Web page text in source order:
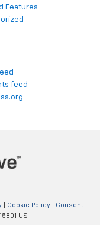
Features
feed
Cookie Policy
Consent
15801 US